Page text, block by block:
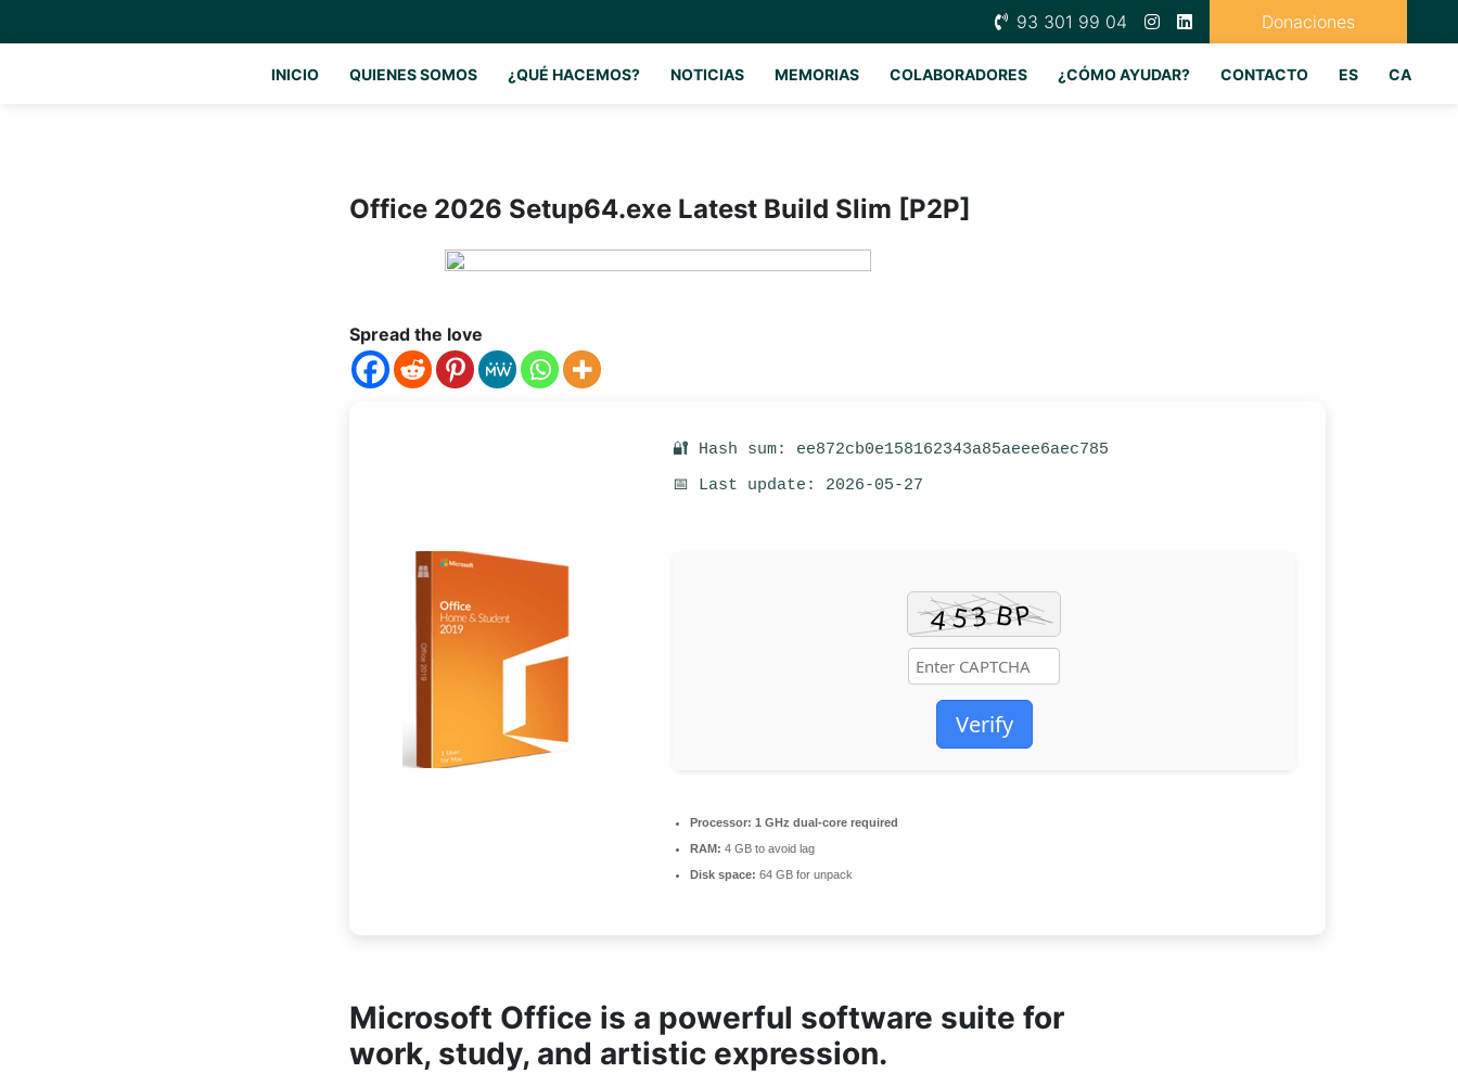
93 301 99 04 Donaciones
INICIO QUIENES SOMOS ¿QUÉ HACEMOS? NOTICIAS MEMORIAS COLABORADORES ¿CÓMO AYUDAR? CONTACTO ES CA
Office 2026 Setup64.exe Latest Build Slim [P2P]
Spread the love
🔐 Hash sum: ee872cb0e158162343a85aeee6aec785
📅 Last update: 2026-05-27
Verify
Processor: 1 GHz dual-core required
RAM: 4 GB to avoid lag
Disk space: 64 GB for unpack
Microsoft Office is a powerful software suite for
work, study, and artistic expression.